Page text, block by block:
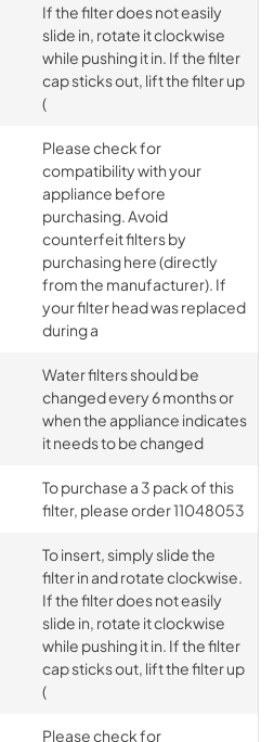
If the filter does not easily
slide in, rotate it clockwise
while pushing it in. If the filter
cap sticks out, lift the filter up
(
Please check for
compatibility with your
appliance before
purchasing. Avoid
counterfeit filters by
purchasing here (directly
from the manufacturer). If
your filter head was replaced
during a
Water filters should be
changed every 6 months or
when the appliance indicates
it needs to be changed
To purchase a 3 pack of this
filter, please order 11048053
To insert, simply slide the
filter in and rotate clockwise.
If the filter does not easily
slide in, rotate it clockwise
while pushing it in. If the filter
cap sticks out, lift the filter up
(
Please check for